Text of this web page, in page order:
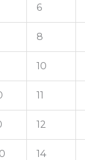
6
8
10
11
12
14